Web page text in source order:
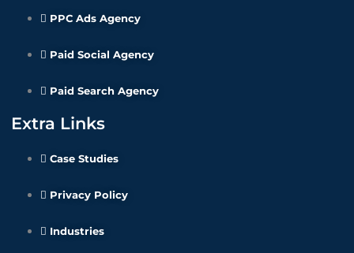
PPC Ads Agency
Paid Social Agency
Paid Search Agency
Extra Links
Case Studies
Privacy Policy
Industries